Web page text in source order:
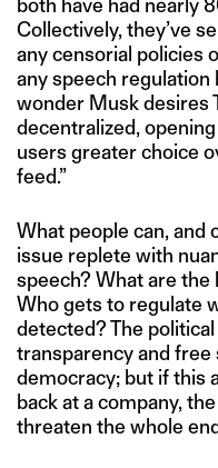
both have had nearly
Collectively, they’ve
any censorial policies
any speech
wonder Musk desires
decentralized,
users greater choice
feed.”
What people can, and
issue replete with
speech? What are
Who gets to regulate
detected? The
transparency and
democracy; but if this
back at a company,
threaten the whole